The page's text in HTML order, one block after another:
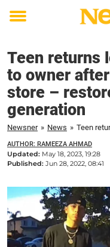
Toggle
Teen returns
to owner
store –
generation
Newsner » News »
AUTHOR: RAMEEZA AHMAD
Updated: May 18, 2023, 19:28
Published: Jun 28, 2022, 08:41